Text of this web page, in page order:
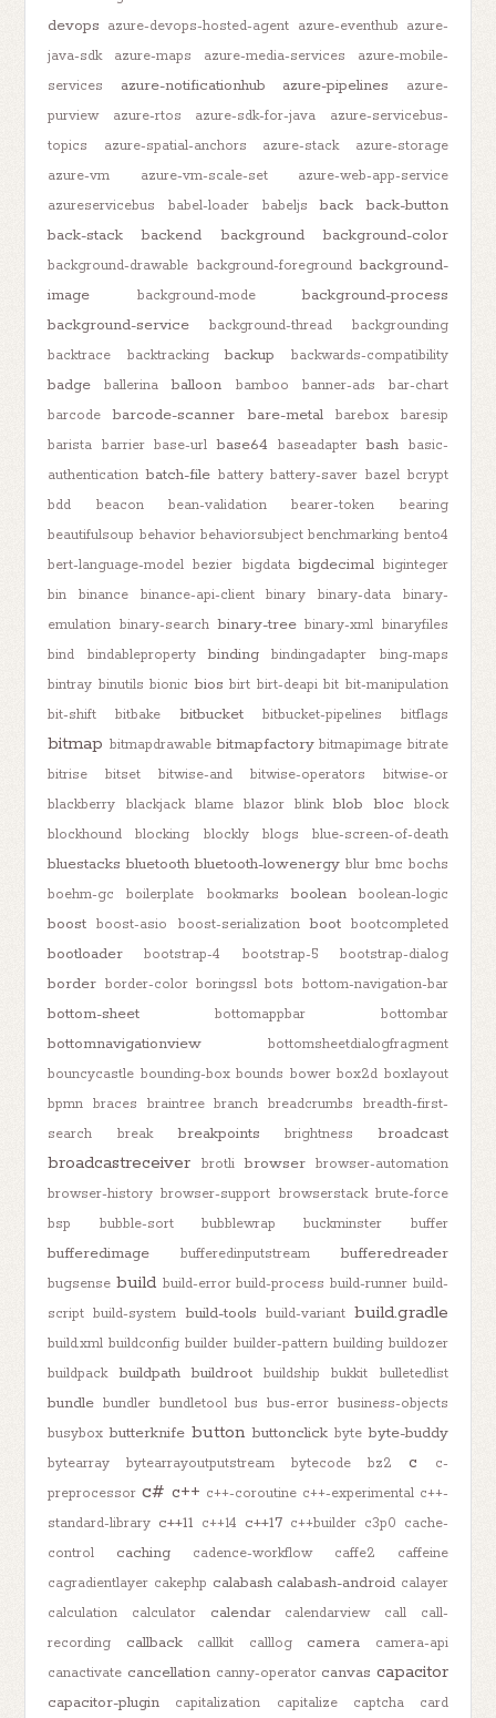
devops azure-devops-hosted-agent azure-eventhub azure-
java-sdk
azure-maps azure-media-services
azure-mobile-
services
azure-notificationhub azure-pipelines
azure-
purview
azure-rtos azure-sdk-for-java
azure-servicebus-
topics
azure-spatial-anchors azure-stack
azure-storage
azure-vm
azure-vm-scale-set
azure-web-app-service
azureservicebus
babel-loader babeljs back
back-button
back-stack
backend background background-color
background-drawable background-foreground background-
image
background-mode
background-process
background-service
background-thread
backgrounding
backtrace
backtracking backup backwards-compatibility
badge ballerina balloon bamboo banner-ads
bar-chart
barcode
barcode-scanner bare-metal barebox
baresip
barista barrier base-url base64 baseadapter bash basic-
authentication batch-file battery battery-saver bazel bcrypt
bdd
beacon bean-validation bearer-token
bearing
beautifulsoup behavior behaviorsubject benchmarking bento4
bert-language-model bezier bigdata bigdecimal biginteger
bin
binance binance-api-client binary binary-data
binary-
emulation binary-search binary-tree binary-xml binaryfiles
bind
bindableproperty binding bindingadapter
bing-maps
bintray binutils bionic bios birt birt-deapi bit bit-manipulation
bit-shift
bitbake bitbucket bitbucket-pipelines bitflags
bitmap bitmapdrawable bitmapfactory bitmapimage bitrate
bitrise
bitset bitwise-and bitwise-operators
bitwise-or
blackberry
blackjack blame blazor blink blob bloc
block
blockhound
blocking blockly blogs blue-screen-of-death
bluestacks bluetooth bluetooth-lowenergy blur bmc bochs
boehm-gc
boilerplate bookmarks boolean boolean-logic
boost boost-asio boost-serialization boot bootcompleted
bootloader bootstrap-4 bootstrap-5 bootstrap-dialog
border border-color boringssl bots bottom-navigation-bar
bottom-sheet bottomappbar bottombar
bottomnavigationview
bottomsheetdialogfragment
bouncycastle bounding-box bounds bower box2d boxlayout
bpmn
braces braintree branch breadcrumbs
breadth-first-
search
break breakpoints brightness broadcast
broadcastreceiver brotli browser
browser-automation
browser-history browser-support browserstack brute-force
bsp
bubble-sort bubblewrap buckminster buffer
bufferedimage bufferedinputstream bufferedreader
bugsense build build-error build-process build-runner build-
script build-system build-tools build-variant build.gradle
build.xml buildconfig builder builder-pattern building buildozer
buildpack
buildpath buildroot buildship bukkit bulletedlist
bundle bundler bundletool bus bus-error business-objects
busybox butterknife button buttonclick byte byte-buddy
bytearray bytearrayoutputstream bytecode bz2 c
c-
preprocessor c# c++ c++-coroutine c++-experimental c++-
standard-library c++11 c++14 c++17 c++builder c3p0 cache-
control
caching cadence-workflow caffe2
caffeine
cagradientlayer cakephp calabash calabash-android calayer
calculation
calculator calendar calendarview call
call-
recording
callback callkit calllog camera
camera-api
canactivate cancellation canny-operator canvas capacitor
capacitor-plugin capitalization capitalize captcha
card